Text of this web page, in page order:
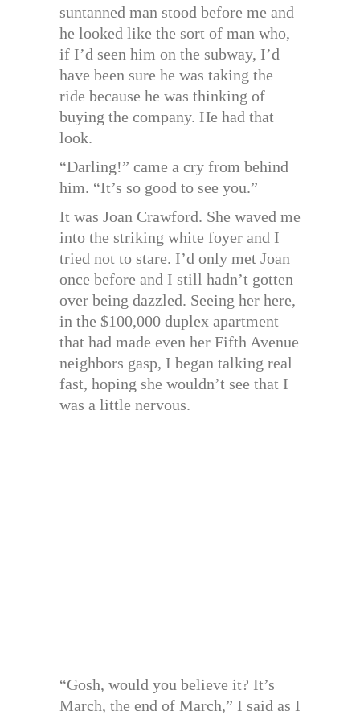
suntanned man stood before me and
he looked like the sort of man who,
if I’d seen him on the subway, I’d
have been sure he was taking the
ride because he was thinking of
buying the company. He had that
look.
“Darling!” came a cry from behind
him. “It’s so good to see you.”
It was Joan Crawford. She waved me
into the striking white foyer and I
tried not to stare. I’d only met Joan
once before and I still hadn’t gotten
over being dazzled. Seeing her here,
in the $100,000 duplex apartment
that had made even her Fifth Avenue
neighbors gasp, I began talking real
fast, hoping she wouldn’t see that I
was a little nervous.
“Gosh, would you believe it? It’s
March, the end of March,” I said as I